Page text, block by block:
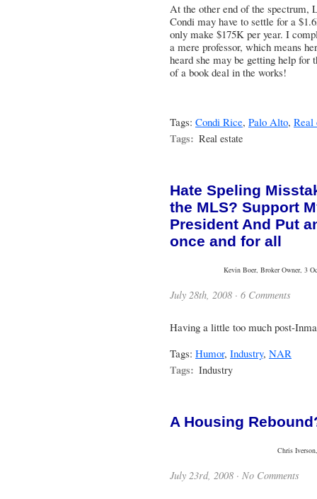
At the other end of the spectrum,
Condi may have to settle for a
only make $175K per year. I
a mere professor, which means
heard she may be getting help for
of a book deal in the works!
Tags: Condi Rice, Palo Alto, Real
Tags: Real estate
Hate Speling
the MLS? Support
President And Put
once and for all
Kevin Boer, Broker Owner, 3
July 28th, 2008 · 6 Comments
Having a little too much post-
Tags: Humor, Industry, NAR
Tags: Industry
A Housing
Chris
July 23rd, 2008 · No Comments